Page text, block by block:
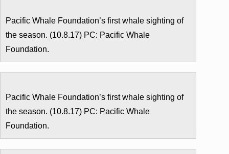
Pacific Whale Foundation’s first whale sighting of
the season. (10.8.17) PC: Pacific Whale
Foundation.
Pacific Whale Foundation’s first whale sighting of
the season. (10.8.17) PC: Pacific Whale
Foundation.